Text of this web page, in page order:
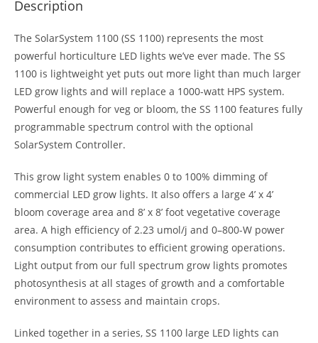
Description
The SolarSystem 1100 (SS 1100) represents the most
powerful horticulture LED lights we’ve ever made. The SS
1100 is lightweight yet puts out more light than much larger
LED grow lights and will replace a 1000-watt HPS system.
Powerful enough for veg or bloom, the SS 1100 features fully
programmable spectrum control with the optional
SolarSystem Controller.
This grow light system enables 0 to 100% dimming of
commercial LED grow lights. It also offers a large 4’ x 4’
bloom coverage area and 8’ x 8’ foot vegetative coverage
area. A high efficiency of 2.23 umol/j and 0–800-W power
consumption contributes to efficient growing operations.
Light output from our full spectrum grow lights promotes
photosynthesis at all stages of growth and a comfortable
environment to assess and maintain crops.
Linked together in a series, SS 1100 large LED lights can